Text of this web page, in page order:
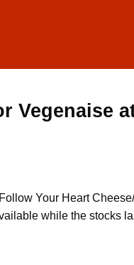
Vegenaise
Your Heart
while the stocks